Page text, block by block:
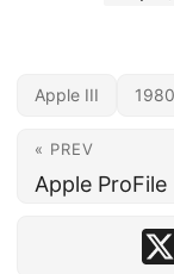
Apple III 1980
« PREV
Apple ProFile